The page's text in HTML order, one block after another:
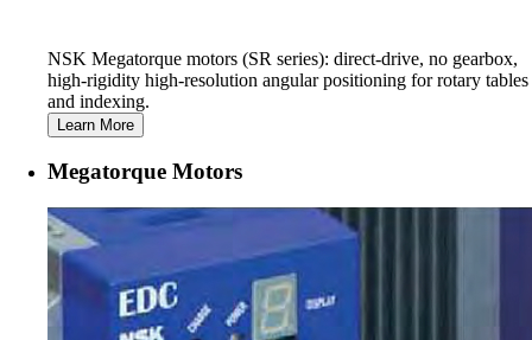
NSK Megatorque motors (SR series): direct-drive, no gearbox,
high-rigidity high-resolution angular positioning for rotary tables
and indexing.
Learn More
Megatorque Motors